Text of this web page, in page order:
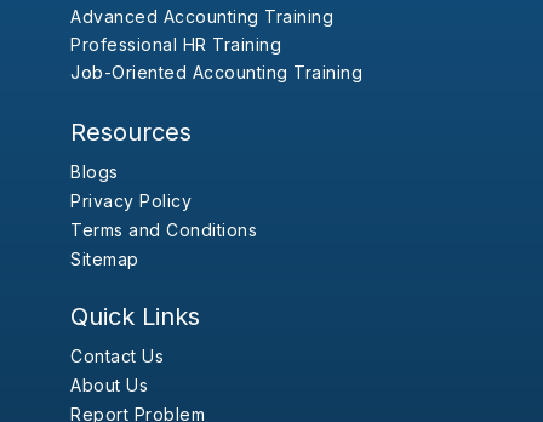
Advanced Accounting Training
Professional HR Training
Job-Oriented Accounting Training
Resources
Blogs
Privacy Policy
Terms and Conditions
Sitemap
Quick Links
Contact Us
About Us
Report Problem